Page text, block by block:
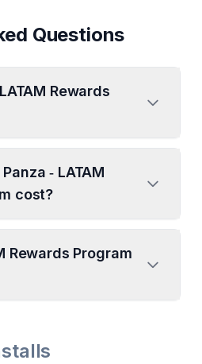
Questions
Rewards
‑ LATAM
cost?
Rewards Program